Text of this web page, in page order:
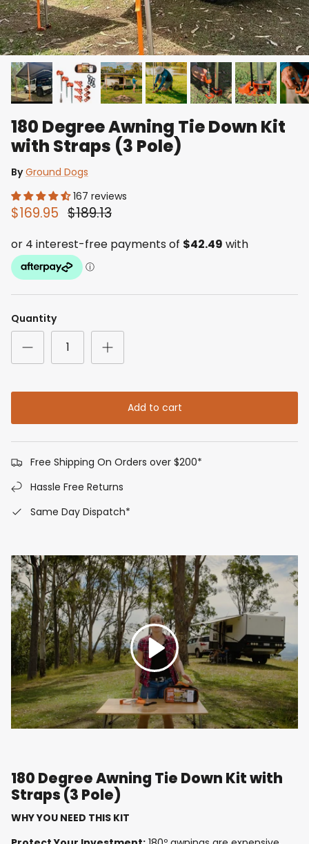
180 Degree Awning Tie Down Kit
with Straps (3 Pole)
By Ground Dogs
167 reviews
$169.95 $189.13
Quantity
Add to cart
Free Shipping On Orders over $200*
Hassle Free Returns
Same Day Dispatch*
Play
180 Degree Awning Tie Down Kit with
Straps (3 Pole)
WHY YOU NEED THIS KIT